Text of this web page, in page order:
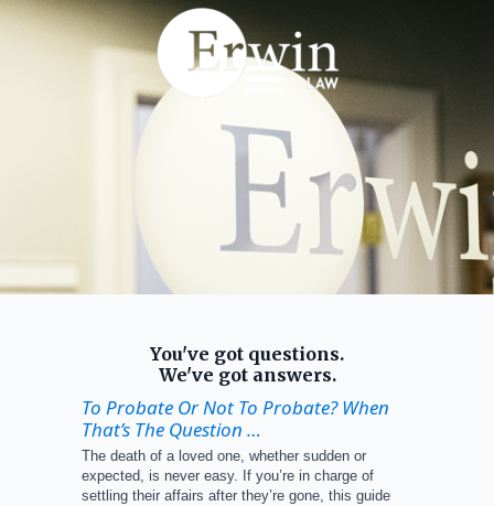
You've got questions.
We've got answers.
To Probate Or Not To Probate? When
That’s The Question …
The death of a loved one, whether sudden or
expected, is never easy. If you’re in charge of
settling their affairs after they’re gone, this guide